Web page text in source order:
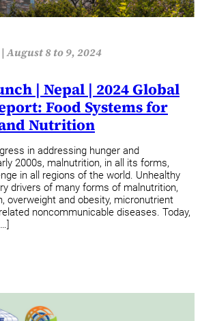
|August 8 to 9, 2024
| Nepal | 2024 Global
Food Systems for
Nutrition
in addressing hunger and
2000s, malnutrition, in all its forms,
in all regions of the world. Unhealthy
drivers of many forms of malnutrition,
overweight and obesity, micronutrient
noncommunicable diseases. Today,